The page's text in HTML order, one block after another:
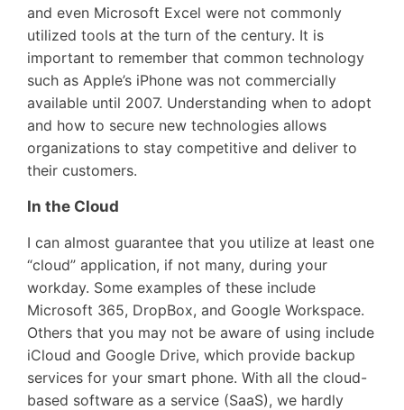
and even Microsoft Excel were not commonly
utilized tools at the turn of the century. It is
important to remember that common technology
such as Apple’s iPhone was not commercially
available until 2007. Understanding when to adopt
and how to secure new technologies allows
organizations to stay competitive and deliver to
their customers.
In the Cloud
I can almost guarantee that you utilize at least one
“cloud” application, if not many, during your
workday. Some examples of these include
Microsoft 365, DropBox, and Google Workspace.
Others that you may not be aware of using include
iCloud and Google Drive, which provide backup
services for your smart phone. With all the cloud-
based software as a service (SaaS), we hardly